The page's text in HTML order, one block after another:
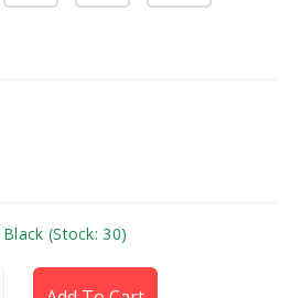
(Stock: 30)